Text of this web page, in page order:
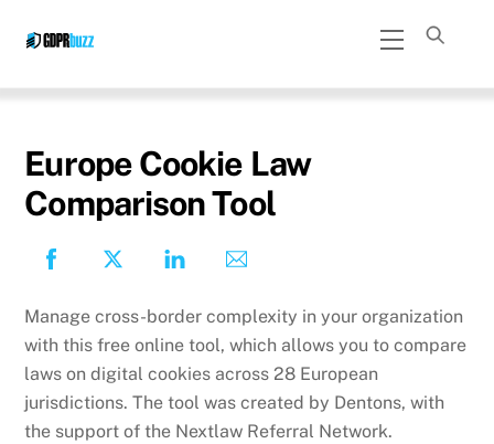
Menu
Europe Cookie Law
Comparison Tool
Manage cross-border complexity in your organization
with this free online tool, which allows you to compare
laws on digital cookies across 28 European
jurisdictions. The tool was created by Dentons, with
the support of the Nextlaw Referral Network.